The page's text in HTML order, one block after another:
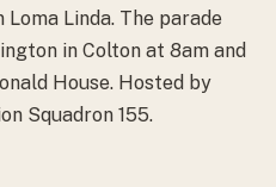
Loma Linda. The parade
in Colton at 8am and
House. Hosted by
Squadron 155.